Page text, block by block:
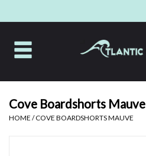
Home
Cove Boardshorts Mauve
HOME /COVE BOARDSHORTS MAUVE